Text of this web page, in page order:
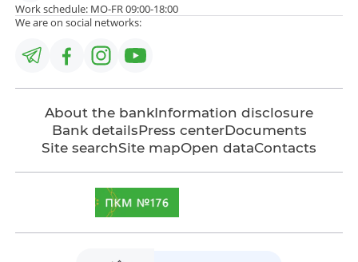
Work schedule: MO-FR 09:00-18:00
We are on social networks:
About the bankInformation disclosure
Bank detailsPress centerDocuments
Site searchSite mapOpen dataContacts